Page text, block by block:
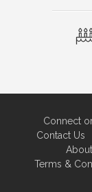
Connect
Contact Us
About
Terms &